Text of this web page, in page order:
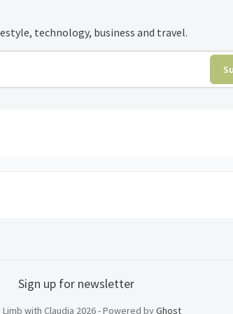
technology, business and travel.
Sign up for newsletter
Limb with Claudia 2026 - Powered byGhost